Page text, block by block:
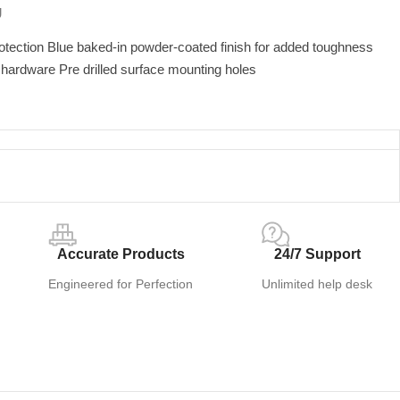
Blue baked-in powder-coated finish for added toughness
Pre drilled surface mounting holes
Accurate Products
Engineered for Perfection
24/7 Support
Unlimited help desk